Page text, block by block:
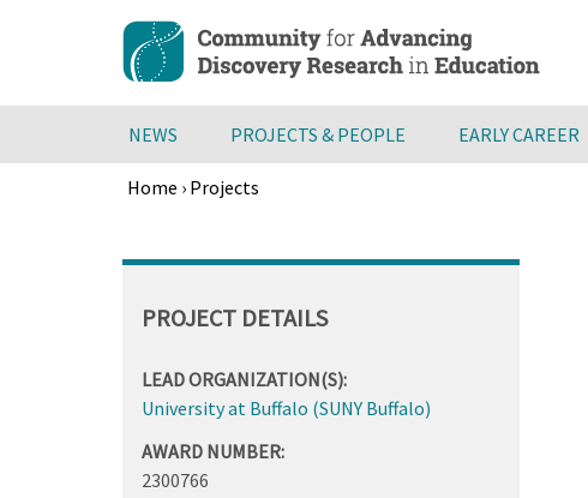
content
NEWS PROJECTS & PEOPLE EARLY CAREER
Home › Projects
to
PROJECT DETAILS
LEAD ORGANIZATION(S):
University at Buffalo (SUNY Buffalo)
AWARD NUMBER:
2300766